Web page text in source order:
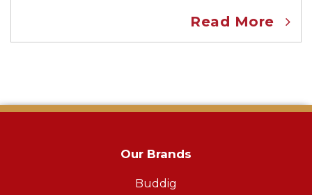
Read More
Our Brands
Buddig